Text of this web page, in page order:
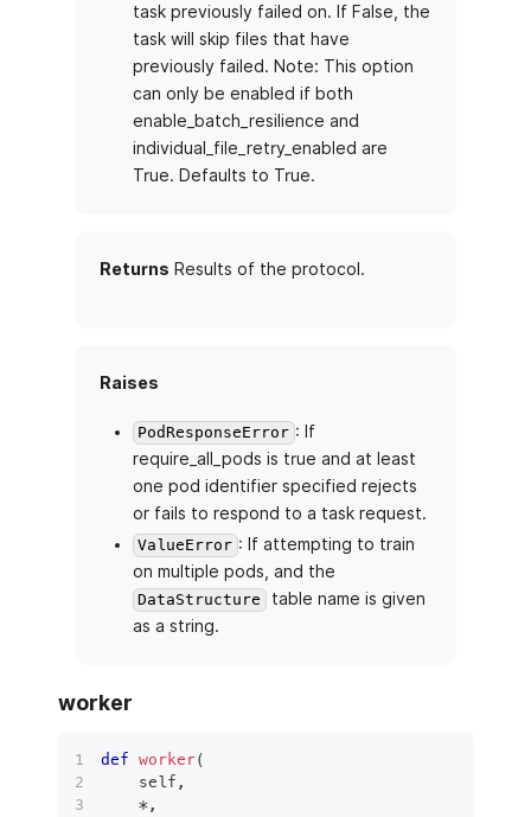
task previously failed on. If False, the
task will skip files that have
previously failed. Note: This option
can only be enabled if both
enable_batch_resilience and
individual_file_retry_enabled are
True. Defaults to True.
Returns Results of the protocol.
Raises
PodResponseError : If
require_all_pods is true and at least
one pod identifier specified rejects
or fails to respond to a task request.
ValueError : If attempting to train
on multiple pods, and the
DataStructure
table name is given
as a string.
worker
def worker(
    self
,
*,